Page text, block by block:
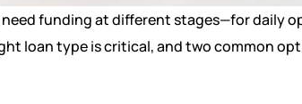
need funding at different stages—for daily
loan type is critical, and two common